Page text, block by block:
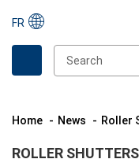
FR
Home News
ROLLER